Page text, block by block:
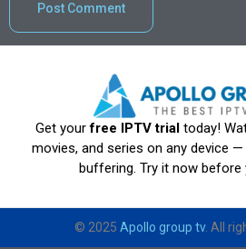
Get yourfree IPTV trial today!
movies, and series on any device
buffering. Try it now before
© 2025 Apollo group tv. All